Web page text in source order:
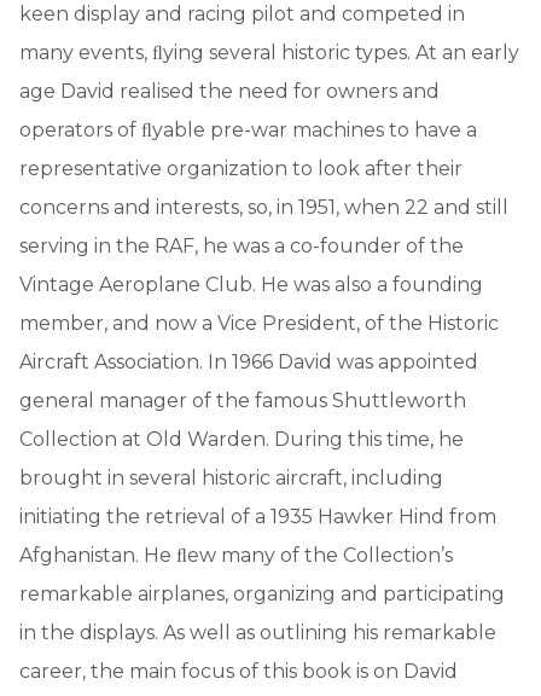
keen display and racing pilot and competed in
many events, ﬂying several historic types. At an early
age David realised the need for owners and
operators of ﬂyable pre-war machines to have a
representative organization to look after their
concerns and interests, so, in 1951, when 22 and still
serving in the RAF, he was a co-founder of the
Vintage Aeroplane Club. He was also a founding
member, and now a Vice President, of the Historic
Aircraft Association. In 1966 David was appointed
general manager of the famous Shuttleworth
Collection at Old Warden. During this time, he
brought in several historic aircraft, including
initiating the retrieval of a 1935 Hawker Hind from
Afghanistan. He ﬂew many of the Collection’s
remarkable airplanes, organizing and participating
in the displays. As well as outlining his remarkable
career, the main focus of this book is on David